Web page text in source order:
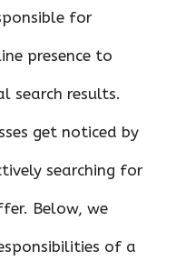
for
presence to
search results.
get noticed by
searching for
Below, we
of a